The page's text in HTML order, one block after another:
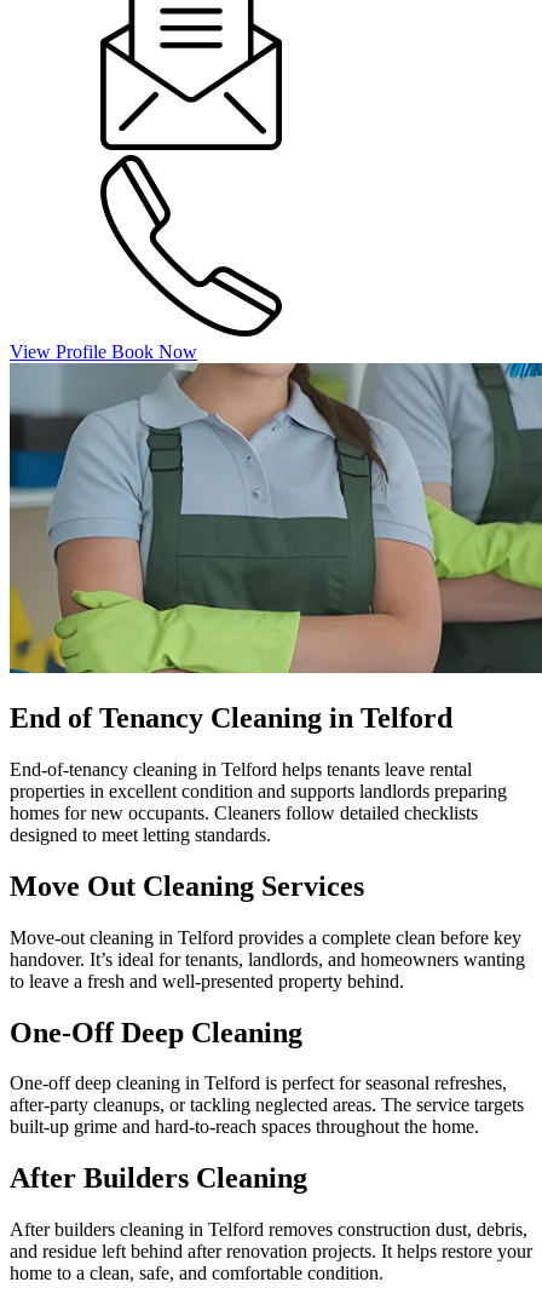
View Profile Book Now
End of Tenancy Cleaning in Telford
End-of-tenancy cleaning in Telford helps tenants leave rental
properties in excellent condition and supports landlords preparing
homes for new occupants. Cleaners follow detailed checklists
designed to meet letting standards.
Move Out Cleaning Services
Move-out cleaning in Telford provides a complete clean before key
handover. It’s ideal for tenants, landlords, and homeowners wanting
to leave a fresh and well-presented property behind.
One-Off Deep Cleaning
One-off deep cleaning in Telford is perfect for seasonal refreshes,
after-party cleanups, or tackling neglected areas. The service targets
built-up grime and hard-to-reach spaces throughout the home.
After Builders Cleaning
After builders cleaning in Telford removes construction dust, debris,
and residue left behind after renovation projects. It helps restore your
home to a clean, safe, and comfortable condition.